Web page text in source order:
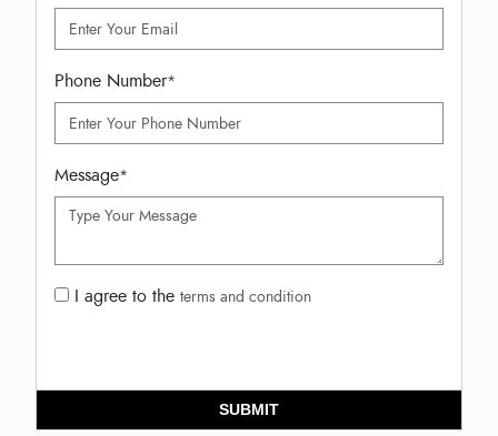
Phone Number*
Message*
I agree to the terms and condition
SUBMIT